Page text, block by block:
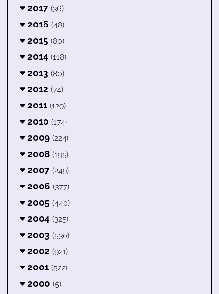
2017 (36)
2016 (48)
2015 (80)
2014 (118)
2013 (80)
2012 (74)
2011 (129)
2010 (174)
2009 (224)
2008 (195)
2007 (249)
2006 (377)
2005 (440)
2004 (325)
2003 (530)
2002 (921)
2001 (522)
2000 (5)